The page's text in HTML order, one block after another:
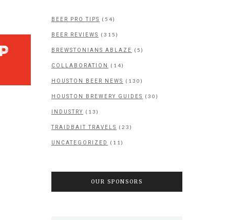
BEER PRO TIPS (54)
BEER REVIEWS (315)
BREWSTONIANS ABLAZE (5)
COLLABORATION (14)
HOUSTON BEER NEWS (130)
HOUSTON BREWERY GUIDES (30)
INDUSTRY (13)
TRAIDBAIT TRAVELS (23)
UNCATEGORIZED (11)
OUR SPONSORS